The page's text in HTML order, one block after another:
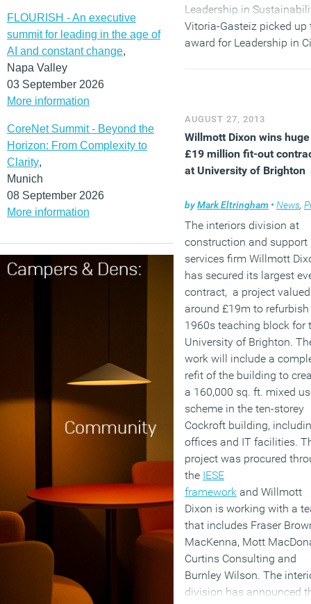
FLOURISH - An executive
summit for leading in the age of
AI and constant change,
Napa Valley
03 September 2026
More information
CoreNet Summit - Beyond the
Horizon: From Complexity to
Clarity,
Munich
08 September 2026
More information
Leadership in
Vitoria-Gasteiz picked up
award for Leadership in
and Performance
for its sustainability
(MORE…)
AUGUST 27, 2013
Willmott Dixon wins huge
£19 million fit-out
at University of Brighton
byMark Eltringham • News,
The interiors division at
construction and support
services firm Willmott
has secured its largest
contract, a project
around £19m to refurbish
1960s teaching block for
University of Brighton.
work will include a
refit of the building to
a 160,000 sq. ft. mixed
scheme in the ten-storey
Cockroft building,
offices and IT facilities.
project was procured
the IESE
framework and Willmott
Dixon is working with a
that includes Fraser
MacKenna, Mott
Curtins Consulting and
Burnley Wilson. The
division has announced